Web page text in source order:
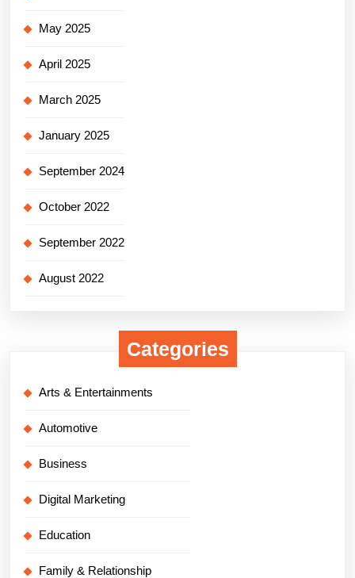
May 2025
April 2025
March 2025
January 2025
September 2024
October 2022
September 2022
August 2022
Categories
Arts & Entertainments
Automotive
Business
Digital Marketing
Education
Family & Relationship